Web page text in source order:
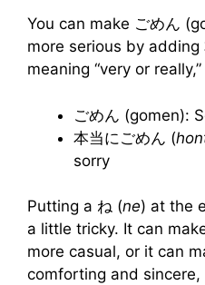
You can make ごめん
more serious by adding
meaning “very or
ごめん (gomen):
本当にごめん (
sorry
Putting a ね (ne) at the
a little tricky. It can
more casual, or it can
comforting and